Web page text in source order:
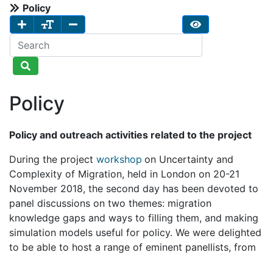
Policy
Policy
Policy and outreach activities related to the project
During the project workshop on Uncertainty and
Complexity of Migration, held in London on 20-21
November 2018, the second day has been devoted to
panel discussions on two themes: migration
knowledge gaps and ways to filling them, and making
simulation models useful for policy. We were delighted
to be able to host a range of eminent panellists, from